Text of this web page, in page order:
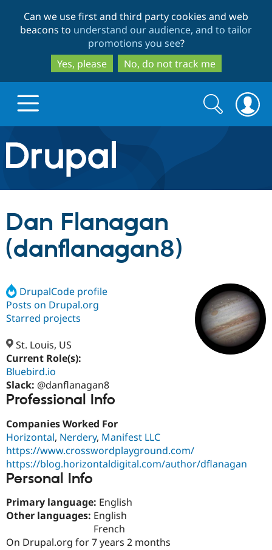
to
main
content
to
search
Can we use first and third party cookies and web
beacons to understand our audience, and to tailor
promotions you see?
Yes, please
No, do not track me
Drupal.org home
Discover Drupal
Drupal AI
Case
Build with Drupal
Getting
Partners & Services
Find a
Certified
Become a
Find a
Partner
Community
About the
Community
Support Drupal
Get Started
Try Hosting
Search
form
Search
Dan Flanagan
(danflanagan8)
DrupalCode profile
Posts on Drupal.org
Starred projects
St. Louis, US
Current Role(s):
Bluebird.io
Slack: @danflanagan8
Professional Info
Companies Worked For
Horizontal, Nerdery, Manifest LLC
https://www.crosswordplayground.com/
https://blog.horizontaldigital.com/author/dflanagan
Personal Info
Primary language: English
Other languages: English
French
On Drupal.org for 7 years 2 months